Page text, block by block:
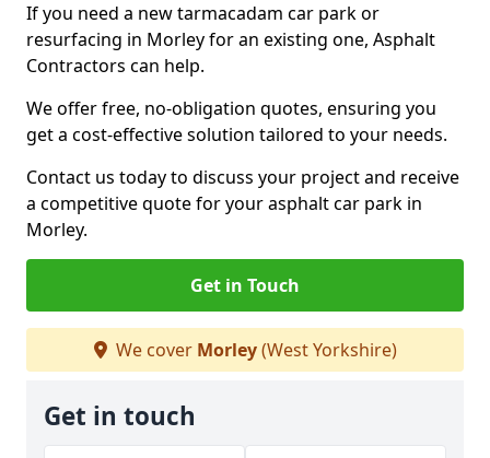
If you need a new tarmacadam car park or
resurfacing in Morley for an existing one, Asphalt
Contractors can help.
We offer free, no-obligation quotes, ensuring you
get a cost-effective solution tailored to your needs.
Contact us today to discuss your project and receive
a competitive quote for your asphalt car park in
Morley.
Get in Touch
We cover Morley(West Yorkshire)
Get in touch